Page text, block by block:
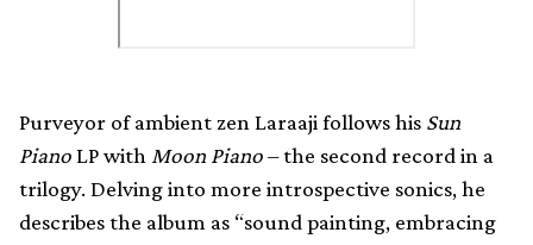
Purveyor of ambient zen Laraaji follows his Sun
PianoLP with Moon Piano– the second record in a
trilogy. Delving into more introspective sonics, he
describes the album as “sound painting, embracing